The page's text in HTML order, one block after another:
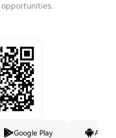
Google Play